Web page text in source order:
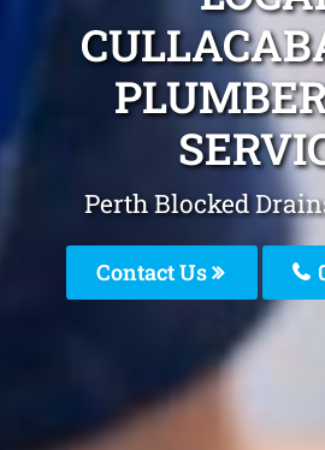
Perth Blocked
Contact Us